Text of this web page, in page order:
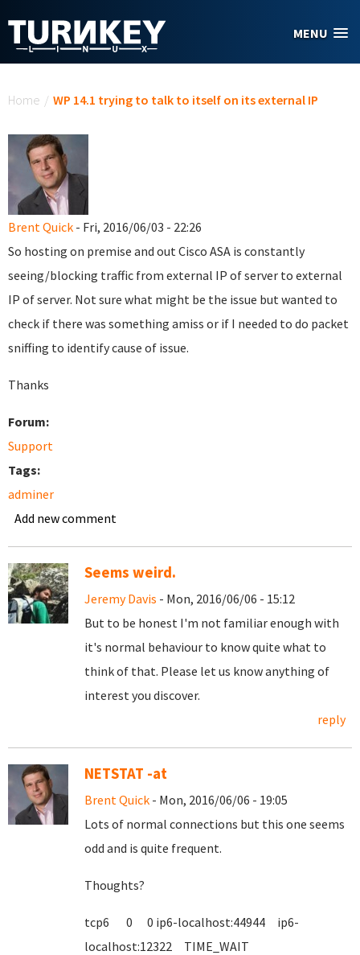
MENU
Home / WP 14.1 trying to talk to itself on its external IP
Brent Quick - Fri, 2016/06/03 - 22:26
So hosting on premise and out Cisco ASA is constantly
seeing/blocking traffic from external IP of server to external
IP of server. Not sure what might be the issue but wanted to
check if there was something amiss or if I needed to do packet
sniffing to identify cause of issue.
Thanks
Forum:
Support
Tags:
adminer
Add new comment
Seems weird.
Jeremy Davis - Mon, 2016/06/06 - 15:12
But to be honest I'm not familiar enough with
it's normal behaviour to know quite what to
think of that. Please let us know anything of
interest you discover.
reply
NETSTAT -at
Brent Quick - Mon, 2016/06/06 - 19:05
Lots of normal connections but this one seems
odd and is quite frequent.
Thoughts?
tcp6 0 0 ip6-localhost:44944 ip6-
localhost:12322 TIME_WAIT